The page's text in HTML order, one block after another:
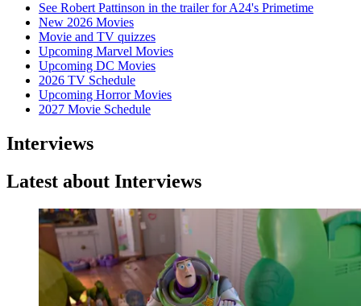
See Robert Pattinson in the trailer for A24's Primetime
New 2026 Movies
Movie and TV quizzes
Upcoming Marvel Movies
Upcoming DC Movies
2026 TV Schedule
Upcoming Horror Movies
2027 Movie Schedule
Interviews
Latest about Interviews